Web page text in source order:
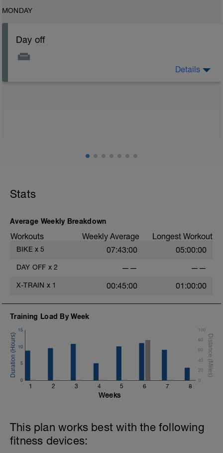
MONDAY
Day off
Details
Stats
Average Weekly Breakdown
Workouts Weekly Average Longest Workout
BIKE x 5 07:43:00 05:00:00
DAY OFF x 2 —— ——
X-TRAIN x 1 00:45:00 01:00:00
Training Load By Week
1 2 3 4 5 6 7 8
0
5
10
15
0
20
40
60
80
100
Weeks
This plan works best with the following
fitness devices: